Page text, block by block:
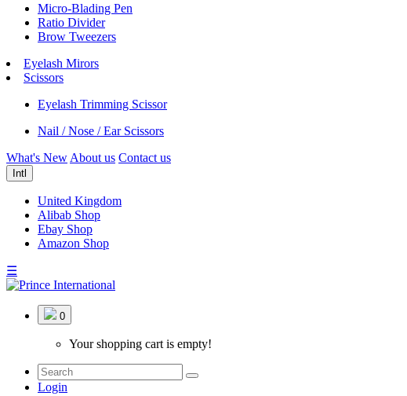
Micro-Blading Pen
Ratio Divider
Brow Tweezers
Eyelash Mirors
Scissors
Eyelash Trimming Scissor
Nail / Nose / Ear Scissors
What's New About us Contact us
Intl
United Kingdom
Alibab Shop
Ebay Shop
Amazon Shop
☰
0
Your shopping cart is empty!
Login